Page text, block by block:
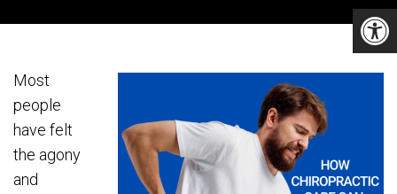
Most
people
have felt
the agony
and